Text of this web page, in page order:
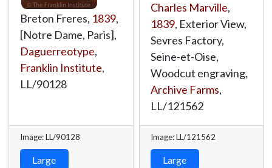
Breton Freres, 1839,
[Notre Dame, Paris],
Daguerreotype,
Franklin Institute,
LL/90128
Image: LL/90128
Large
Charles Marville,
1839, Exterior View,
Sevres Factory,
Seine-et-Oise,
Woodcut engraving,
Archive Farms,
LL/121562
Image: LL/121562
Large